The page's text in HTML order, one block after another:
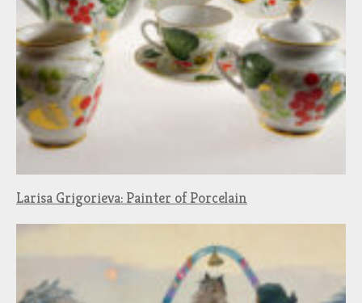
Larisa Grigorieva: Painter of Porcelain